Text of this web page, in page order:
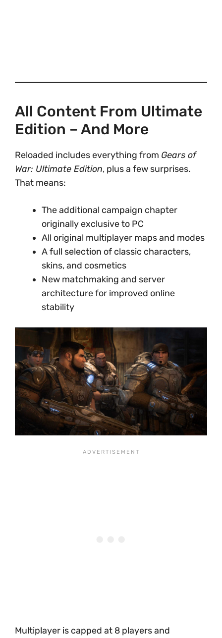
All Content From Ultimate
Edition – And More
Reloaded includes everything from Gears of
War: Ultimate Edition, plus a few surprises.
That means:
The additional campaign chapter
originally exclusive to PC
All original multiplayer maps and modes
A full selection of classic characters,
skins, and cosmetics
New matchmaking and server
architecture for improved online
stability
Multiplayer is capped at 8 players and